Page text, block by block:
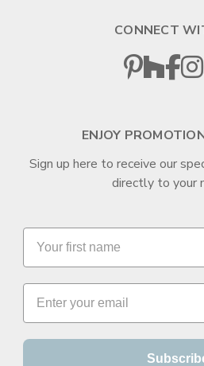
CONNECT
ENJOY
Sign up here to receive our
directly to your